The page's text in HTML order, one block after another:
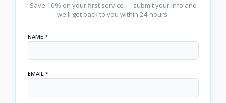
Save 10% on your first service — submit your info and
we'll get back to you within 24 hours.
NAME *
EMAIL *